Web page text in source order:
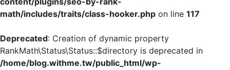
math/includes/traits/class-hooker.php on line 117
Deprecated: Creation of dynamic property
RankMath\Status\Status::$directory is deprecated in
/home/blog.withme.tw/public_html/wp-